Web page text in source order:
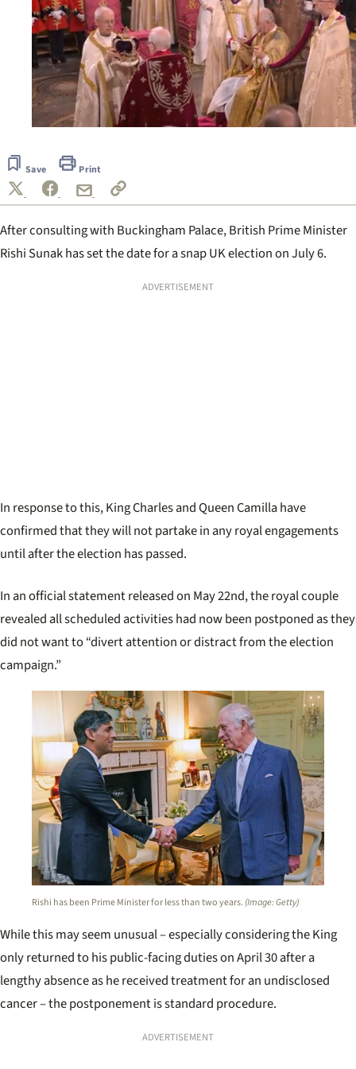
40
seconds
Save Print
After consulting with Buckingham Palace, British Prime Minister
Rishi Sunak has set the date for a snap UK election on July 6.
ADVERTISEMENT
In response to this, King Charles and Queen Camilla have
confirmed that they will not partake in any royal engagements
until after the election has passed.
In an official statement released on May 22nd, the royal couple
revealed all scheduled activities had now been postponed as they
did not want to “divert attention or distract from the election
campaign.”
Rishi has been Prime Minister for less than two years.(Image: Getty)
While this may seem unusual – especially considering the King
only returned to his public-facing duties on April 30 after a
lengthy absence as he received treatment for an undisclosed
cancer – the postponement is standard procedure.
ADVERTISEMENT